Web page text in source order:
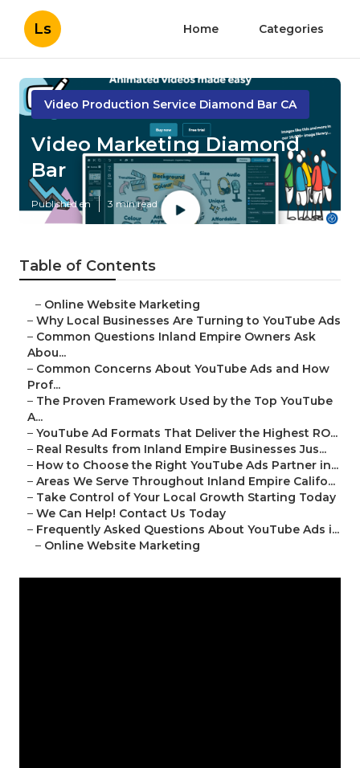
Ls Home Categories
Video Production Service Diamond Bar CA
Video Marketing Diamond
Bar
Published en 3 min read
Table of Contents
– Online Website Marketing
– Why Local Businesses Are Turning to YouTube Ads
– Common Questions Inland Empire Owners Ask
Abou...
– Common Concerns About YouTube Ads and How
Prof...
– The Proven Framework Used by the Top YouTube
A...
– YouTube Ad Formats That Deliver the Highest RO...
– Real Results from Inland Empire Businesses Jus...
– How to Choose the Right YouTube Ads Partner in...
– Areas We Serve Throughout Inland Empire Califo...
– Take Control of Your Local Growth Starting Today
– We Can Help! Contact Us Today
– Frequently Asked Questions About YouTube Ads i...
– Online Website Marketing